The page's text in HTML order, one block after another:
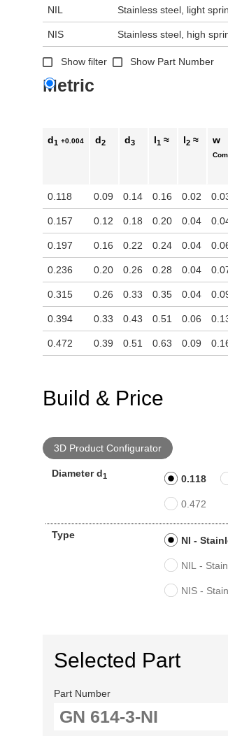
display area or use tab keys to navigate
NIL Stainless steel, light
NIS Stainless steel, high
Show filter Show Part Number
Metric
d1 +0.004 d2 d3 l1 ≈ l2 ≈ w
0.118 0.09 0.14 0.16 0.02
0.157 0.12 0.18 0.20 0.04
0.197 0.16 0.22 0.24 0.04
0.236 0.20 0.26 0.28 0.04
0.315 0.26 0.33 0.35 0.04
0.394 0.33 0.43 0.51 0.06
0.472 0.39 0.51 0.63 0.09
Build & Price
3D Product Configurator
Diameter d1 0.118
0.472
Type NI -
NIL -
NIS -
Selected Part
Part Number